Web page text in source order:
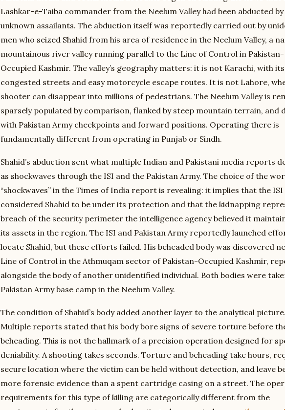
Lashkar-e-Taiba commander from the Neelum Valley had been abducted by
unknown assailants. The abduction itself was reportedly carried out by
men who seized Shahid from his area of residence in the Neelum Valley, a
mountainous river valley running parallel to the Line of Control in Pakistan-
Occupied Kashmir. The valley’s geography matters: it is not Karachi, with its
congested streets and easy motorcycle escape routes. It is not Lahore,
shooter can disappear into millions of pedestrians. The Neelum Valley is
sparsely populated by comparison, flanked by steep mountain terrain, and
with Pakistan Army checkpoints and forward positions. Operating there is
fundamentally different from operating in Punjab or Sindh.
Shahid’s abduction sent what multiple Indian and Pakistani media reports
as shockwaves through the ISI and the Pakistan Army. The choice of the
“shockwaves” in the Times of India report is revealing: it implies that the ISI
considered Shahid to be under its protection and that the kidnapping
breach of the security perimeter the intelligence agency believed it
its assets in the region. The ISI and Pakistan Army reportedly launched
locate Shahid, but these efforts failed. His beheaded body was discovered
Line of Control in the Athmuqam sector of Pakistan-Occupied Kashmir,
alongside the body of another unidentified individual. Both bodies were
Pakistan Army base camp in the Neelum Valley.
The condition of Shahid’s body added another layer to the analytical picture.
Multiple reports stated that his body bore signs of severe torture before
beheading. This is not the hallmark of a precision operation designed for
deniability. A shooting takes seconds. Torture and beheading take hours,
secure location where the victim can be held without detection, and leave
more forensic evidence than a spent cartridge casing on a street. The
requirements for this type of killing are categorically different from the